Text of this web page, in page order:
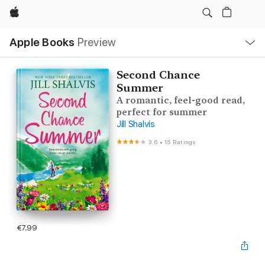
Apple
Apple Books Preview
Nav
Open
Menu
Second Chance
Summer
A romantic, feel-good read,
perfect for summer
Jill Shalvis
3.6 •15 Ratings
€7.99